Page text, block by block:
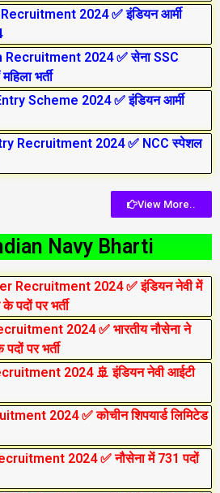
2024 ✅ इंडियन आर्मी
Recruitment 2024 ✅ सेना SSC
भर्ती
Scheme 2024 ✅ इंडियन आर्मी
Recruitment 2024 ✅ NCC स्पेशल
View More..
Navy Bharti
Recruitment 2024 ✅ इंडियन नेवी में
पदों पर भर्ती
2024 ✅ भारतीय नौसेना ने
पर भर्ती
2024 🚢 इंडियन नेवी आईटी
2024 ✅ कोचीन शिपयार्ड लिमिटेड
2024 ✅ नौसेना में 731 पदों